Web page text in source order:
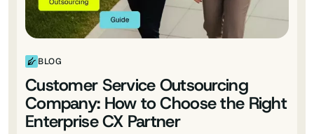
BLOG
Customer Service Outsourcing
Company: How to Choose the Right
Enterprise CX Partner